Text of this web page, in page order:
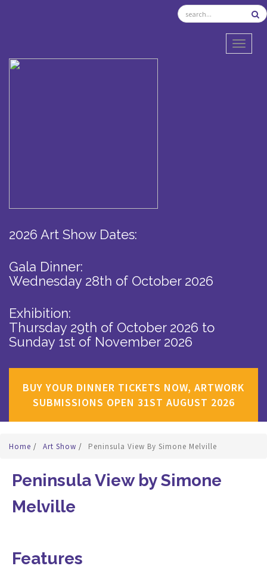
2026 Art Show Dates:
Gala Dinner:
Wednesday 28th of October 2026
Exhibition:
Thursday 29th of October 2026 to
Sunday 1st of November 2026
BUY YOUR DINNER TICKETS NOW, ARTWORK
SUBMISSIONS OPEN 31ST AUGUST 2026
Home / Art Show / Peninsula View By Simone Melville
Peninsula View by Simone
Melville
Features